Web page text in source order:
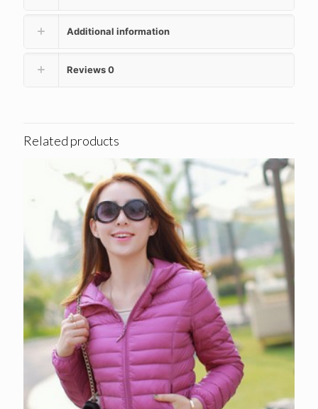
Additional information
Reviews0
Related products